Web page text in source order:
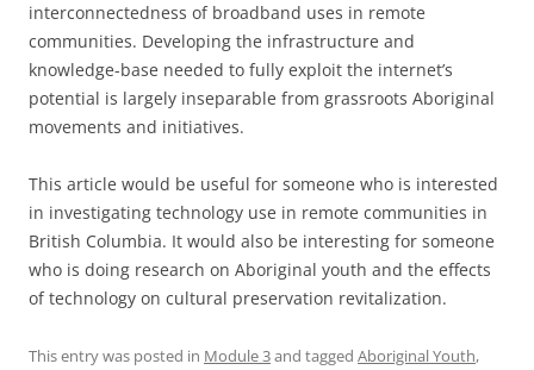
interconnectedness of broadband uses in remote
communities. Developing the infrastructure and
knowledge-base needed to fully exploit the internet’s
potential is largely inseparable from grassroots Aboriginal
movements and initiatives.
This article would be useful for someone who is interested
in investigating technology use in remote communities in
British Columbia. It would also be interesting for someone
who is doing research on Aboriginal youth and the effects
of technology on cultural preservation revitalization.
This entry was posted in Module 3and tagged Aboriginal Youth,